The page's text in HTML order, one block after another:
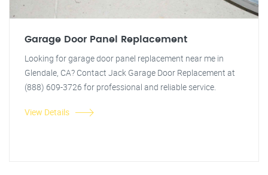
Garage Door Panel Replacement
Looking for garage door panel replacement near me in
Glendale, CA? Contact Jack Garage Door Replacement at
(888) 609-3726 for professional and reliable service.
View Details